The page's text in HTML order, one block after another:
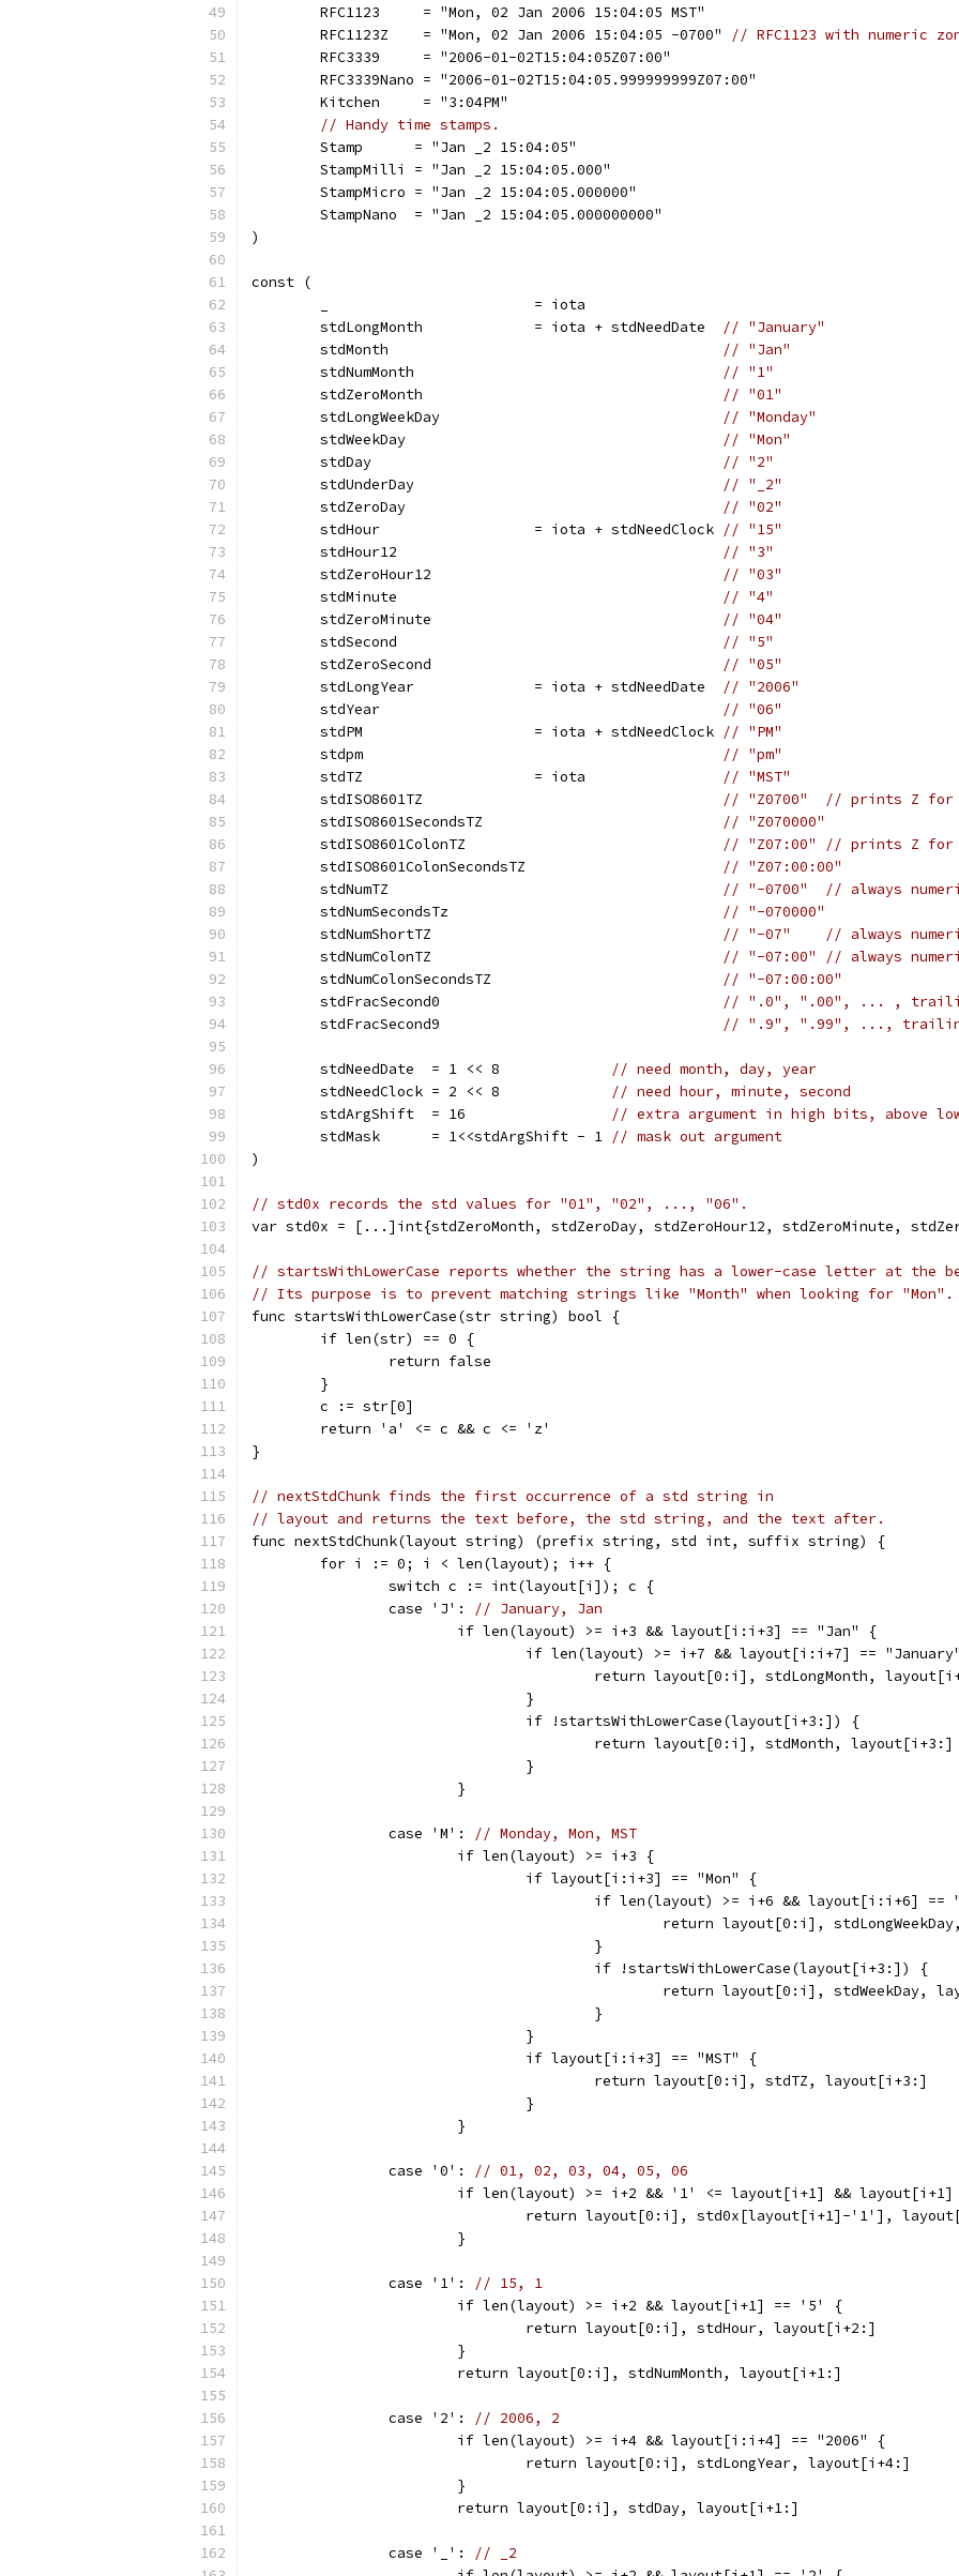
	RFC1123     = "Mon, 02 Jan 2006 15:04:05 MST"
	RFC1123Z    = "Mon, 02 Jan 2006 15:04:05 -0700"
// RFC1123 with numeric
	RFC3339     = "2006-01-02T15:04:05Z07:00"
	RFC3339Nano = "2006-01-02T15:04:05.999999999Z07:00"
	Kitchen     = "3:04PM"
// Handy time stamps.
	Stamp      = "Jan _2 15:04:05"
	StampMilli = "Jan _2 15:04:05.000"
	StampMicro = "Jan _2 15:04:05.000000"
	StampNano  = "Jan _2 15:04:05.000000000"
)
const (
	_                        = iota
	stdLongMonth             = iota + stdNeedDate
// "January"
	stdMonth
// "Jan"
	stdNumMonth
// "1"
	stdZeroMonth
// "01"
	stdLongWeekDay
// "Monday"
	stdWeekDay
// "Mon"
	stdDay
// "2"
	stdUnderDay
// "_2"
	stdZeroDay
// "02"
	stdHour                  = iota + stdNeedClock
// "15"
	stdHour12
// "3"
	stdZeroHour12
// "03"
	stdMinute
// "4"
	stdZeroMinute
// "04"
	stdSecond
// "5"
	stdZeroSecond
// "05"
	stdLongYear              = iota + stdNeedDate
// "2006"
	stdYear
// "06"
	stdPM                    = iota + stdNeedClock
// "PM"
	stdpm
// "pm"
	stdTZ                    = iota
// "MST"
	stdISO8601TZ
// "Z0700"  // prints Z for
	stdISO8601SecondsTZ
// "Z070000"
	stdISO8601ColonTZ
// "Z07:00" // prints Z for
	stdISO8601ColonSecondsTZ
// "Z07:00:00"
	stdNumTZ
// "-0700"  // always
	stdNumSecondsTz
// "-070000"
	stdNumShortTZ
// "-07"    // always
	stdNumColonTZ
// "-07:00" // always
	stdNumColonSecondsTZ
// "-07:00:00"
	stdFracSecond0
// ".0", ".00", ... ,
	stdFracSecond9
// ".9", ".99", ..., trailing
	stdNeedDate  = 1 << 8
// need month, day, year
	stdNeedClock = 2 << 8
// need hour, minute, second
	stdArgShift  = 16
// extra argument in high bits, above
	stdMask      = 1<<stdArgShift - 1
// mask out argument
)
// std0x records the std values for "01", "02", ..., "06".
var std0x = [...]int{stdZeroMonth, stdZeroDay, stdZeroHour12, stdZeroMinute,
// startsWithLowerCase reports whether the string has a lower-case letter at the
// Its purpose is to prevent matching strings like "Month" when looking for "Mon".
func startsWithLowerCase(str string) bool {
	if len(str) == 0 {
		return false
	}
	c := str[0]
	return 'a' <= c && c <= 'z'
}
// nextStdChunk finds the first occurrence of a std string in
// layout and returns the text before, the std string, and the text after.
func nextStdChunk(layout string) (prefix string, std int, suffix string) {
	for i := 0; i < len(layout); i++ {
		switch c := int(layout[i]); c {
		case 'J':
// January, Jan
			if len(layout) >= i+3 && layout[i:i+3] == "Jan" {
if len(layout) >= i+7 && layout[i:i+7] ==
return layout[0:i], stdLongMonth,
				}
				if !startsWithLowerCase(layout[i+3:]) {
					return layout[0:i], stdMonth, layout[i+3:]
				}
			}
		case 'M':
// Monday, Mon, MST
			if len(layout) >= i+3 {
				if layout[i:i+3] == "Mon" {
if len(layout) >= i+6 && layout[i:i+6] ==
return layout[0:i],
					}
					if !startsWithLowerCase(layout[i+3:]) {
return layout[0:i], stdWeekDay,
					}
				}
				if layout[i:i+3] == "MST" {
					return layout[0:i], stdTZ, layout[i+3:]
				}
			}
		case '0':
// 01, 02, 03, 04, 05, 06
if len(layout) >= i+2 && '1' <= layout[i+1] &&
return layout[0:i], std0x[layout[i+1]-'1'],
			}
		case '1':
// 15, 1
			if len(layout) >= i+2 && layout[i+1] == '5' {
				return layout[0:i], stdHour, layout[i+2:]
			}
			return layout[0:i], stdNumMonth, layout[i+1:]
		case '2':
// 2006, 2
			if len(layout) >= i+4 && layout[i:i+4] == "2006" {
				return layout[0:i], stdLongYear, layout[i+4:]
			}
			return layout[0:i], stdDay, layout[i+1:]
		case '_':
// _2